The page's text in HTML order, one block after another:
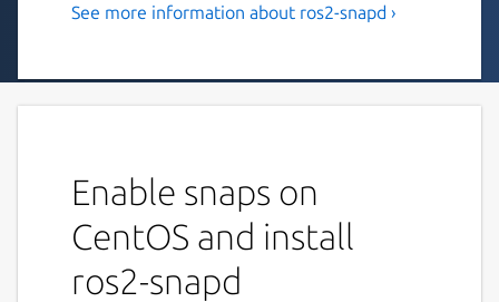
A ROS 2 node to start and
To list available snap service:
ros2_snapd/srv/SnapdList
See more information about ros2-snapd ›
Enable snaps on
CentOS and install
ros2-snapd